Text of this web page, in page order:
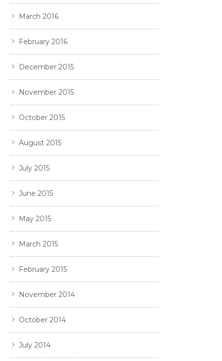
March 2016
February 2016
December 2015
November 2015
October 2015
August 2015
July 2015
June 2015
May 2015
March 2015
February 2015
November 2014
October 2014
July 2014